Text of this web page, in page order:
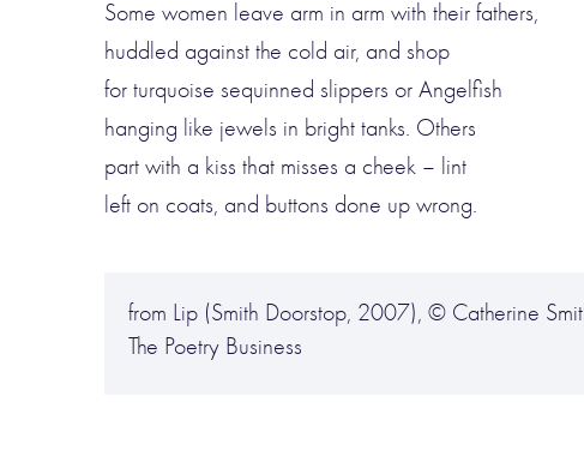
Some women leave arm in arm with their fathers,
huddled against the cold air, and shop
for turquoise sequinned slippers or Angelfish
hanging like jewels in bright tanks. Others
part with a kiss that misses a cheek – lint
left on coats, and buttons done up wrong.
from Lip (Smith Doorstop, 2007), © Catherine
The Poetry Business